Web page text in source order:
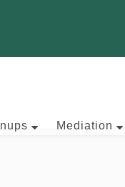
Mediation